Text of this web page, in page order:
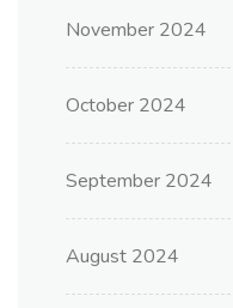
November 2024
October 2024
September 2024
August 2024